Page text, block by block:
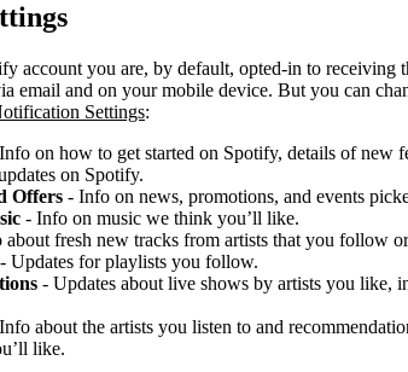
account you are, by default, opted-in to receiving
email and on your mobile device. But you can
Settings:
on how to get started on Spotify, details of new
on Spotify.
Offers - Info on news, promotions, and events
- Info on music we think you’ll like.
about fresh new tracks from artists that you follow
- Updates for playlists you follow.
- Updates about live shows by artists you like,
about the artists you listen to and
like.